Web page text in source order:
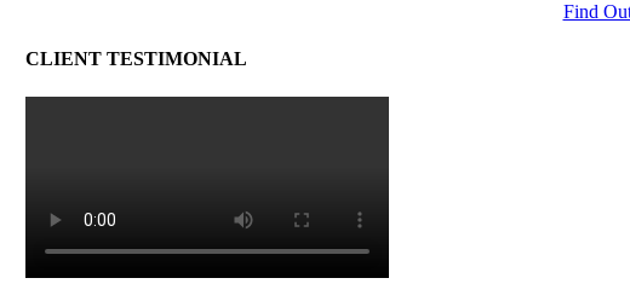
Find
CLIENT TESTIMONIAL